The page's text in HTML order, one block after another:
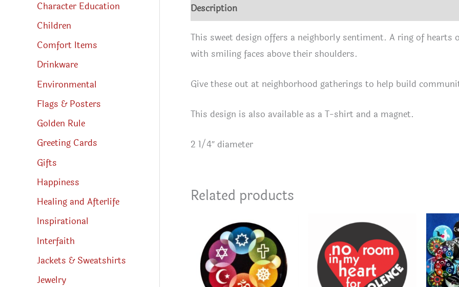
Character Education
Children
Comfort Items
Drinkware
Environmental
Flags & Posters
Golden Rule
Greeting Cards
Gifts
Happiness
Healing and Afterlife
Inspirational
Interfaith
Jackets & Sweatshirts
Jewelry
Description
This sweet design offers a neighborly sentiment. A ring of
with smiling faces above their shoulders.
Give these out at neighborhood gatherings to help build
This design is also available as a T-shirt and a magnet.
2 1/4″ diameter
Related products